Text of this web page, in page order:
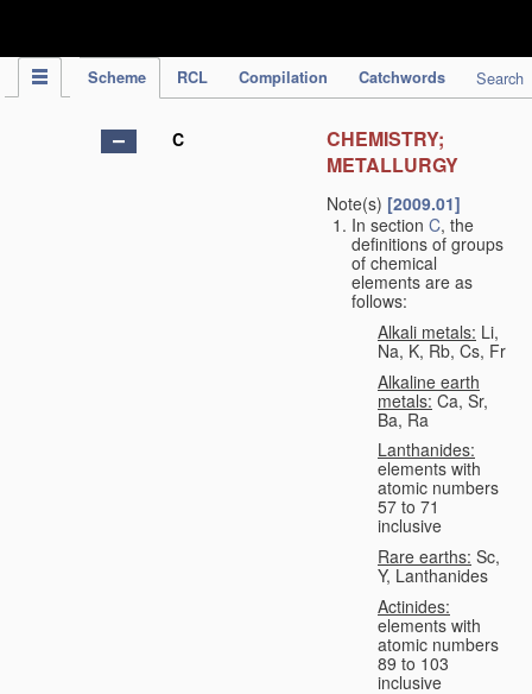
Scheme RCL Compilation Catchwords Search
C
CHEMISTRY;
METALLURGY
Note(s) [2009.01]
In section C, the
definitions of groups
of chemical
elements are as
follows:
Alkali metals: Li,
Na, K, Rb, Cs, Fr
Alkaline earth
metals: Ca, Sr,
Ba, Ra
Lanthanides:
elements with
atomic numbers
57 to 71
inclusive
Rare earths: Sc,
Y, Lanthanides
Actinides:
elements with
atomic numbers
89 to 103
inclusive